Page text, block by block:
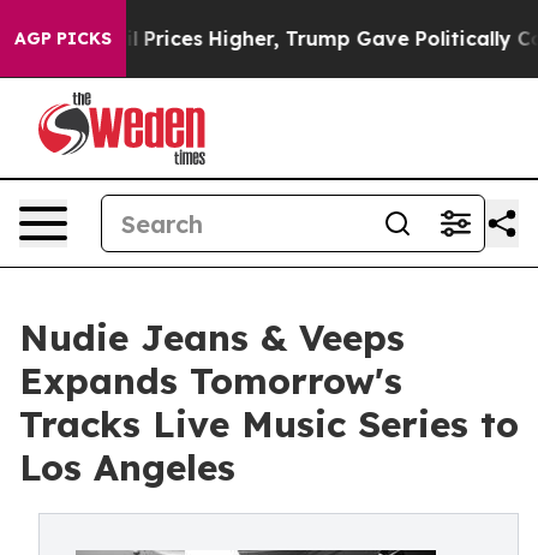
AGP PICKS
oil Prices Higher, Trump Gave Politically
Nudie Jeans & Veeps
Expands Tomorrow's
Tracks Live Music Series to
Los Angeles